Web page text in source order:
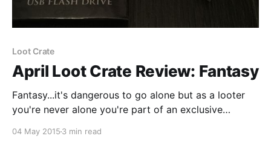
Loot Crate
April Loot Crate Review: Fantasy
Fantasy...it's dangerous to go alone but as a looter
you're never alone you're part of an exclusive
month! This month's crate features items from some
04 May 2015 3 min read